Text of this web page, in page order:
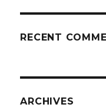
RECENT
ARCHIVES